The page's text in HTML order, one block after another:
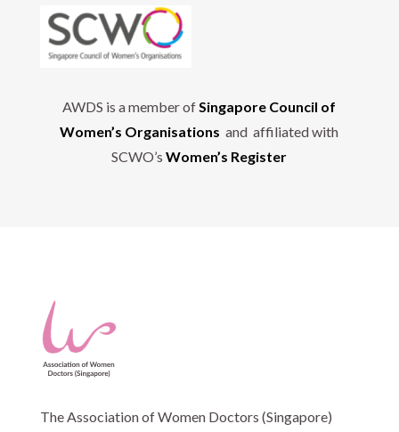
AWDS is a member ofSingapore Council of
Women’s Organisations and affiliated with
SCWO’sWomen’s Register
The Association of Women Doctors (Singapore)